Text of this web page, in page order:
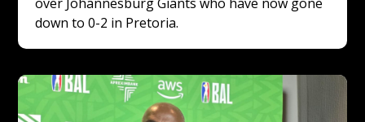
down to 0-2 in Pretoria.